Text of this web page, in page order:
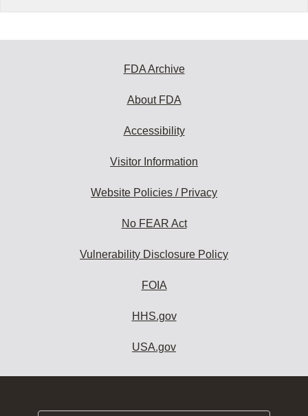
FDA Archive
About FDA
Accessibility
Visitor Information
Website Policies / Privacy
No FEAR Act
Vulnerability Disclosure Policy
FOIA
HHS.gov
USA.gov